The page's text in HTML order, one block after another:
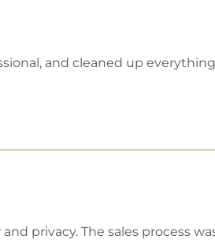
and cleaned up
privacy. The sales process